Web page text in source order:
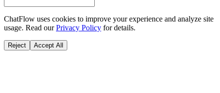
ChatFlow uses cookies to improve your experience and analyze site
usage. Read our Privacy Policy for details.
Reject Accept All